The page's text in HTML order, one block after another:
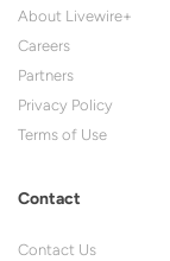
About Livewire+
Careers
Partners
Privacy Policy
Terms of Use
Contact
Contact Us